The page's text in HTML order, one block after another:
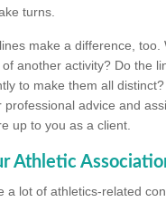
turns.
make a difference, too.
another activity? Do the
to make them all
professional advice and
up to you as a client.
Athletic
a lot of athletics-related